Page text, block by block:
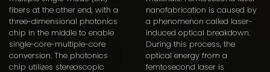
fibers at the other end, with a
three-dimensional photonics
chip in the middle to enable
single-core-multiple-core
conversion. The photonics
chip utilizes stereoscopic
nanofabrication is caused by
a phenomenon called laser-
induced optical breakdown.
During this process, the
optical energy from a
femtosecond laser is